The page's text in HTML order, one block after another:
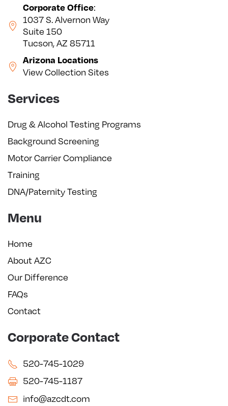
Corporate Office:
1037 S. Alvernon Way
Suite 150
Tucson, AZ 85711
Arizona Locations
View Collection Sites
Services
Drug & Alcohol Testing Programs
Background Screening
Motor Carrier Compliance
Training
DNA/Paternity Testing
Menu
Home
About AZC
Our Difference
FAQs
Contact
Corporate Contact
520-745-1029
520-745-1187
info@azcdt.com